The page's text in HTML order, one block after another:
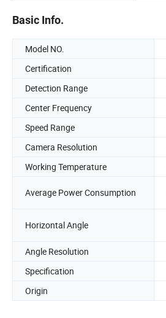
Basic Info.
Model NO.
Certification
Detection Range
Center Frequency
Speed Range
Camera Resolution
Working Temperature
Average Power Consumption
Horizontal Angle
Angle Resolution
Specification
Origin